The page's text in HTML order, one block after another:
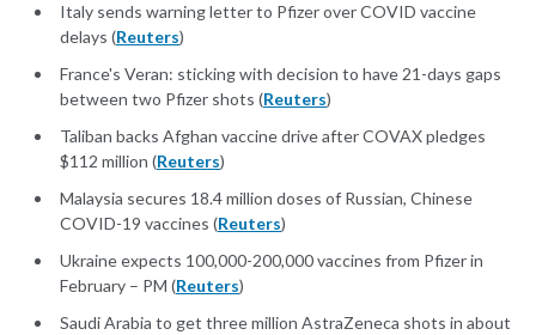
Italy sends warning letter to Pfizer over COVID vaccine
delays (Reuters)
France's Veran: sticking with decision to have 21-days gaps
between two Pfizer shots (Reuters)
Taliban backs Afghan vaccine drive after COVAX pledges
$112 million (Reuters)
Malaysia secures 18.4 million doses of Russian, Chinese
COVID-19 vaccines (Reuters)
Ukraine expects 100,000-200,000 vaccines from Pfizer in
February – PM (Reuters)
Saudi Arabia to get three million AstraZeneca shots in about